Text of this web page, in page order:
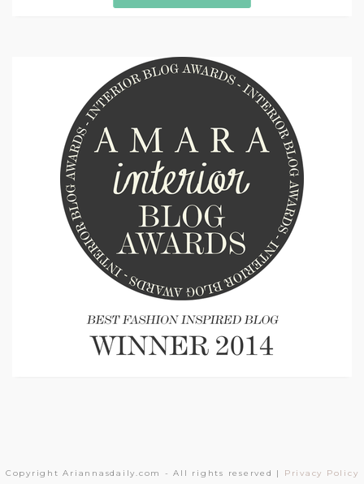
Copyright Ariannasdaily.com - All rights reserved | Privacy Policy